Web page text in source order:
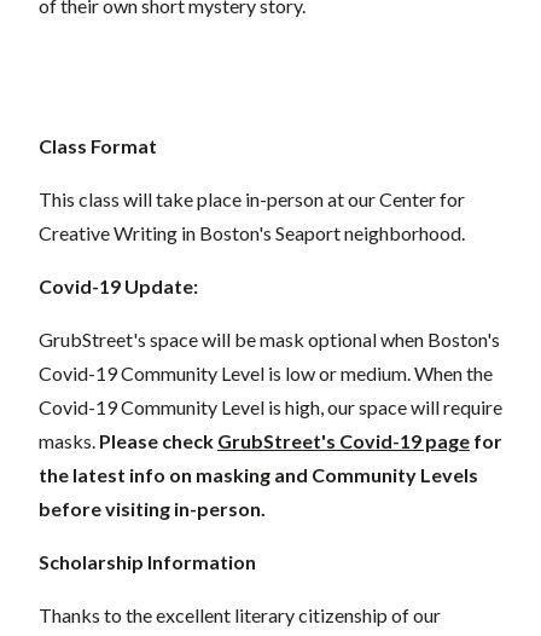
of their own short mystery story.
Class Format
This class will take place in-person at our Center for
Creative Writing in Boston's Seaport neighborhood.
Covid-19 Update:
GrubStreet's space will be mask optional when Boston's
Covid-19 Community Level is low or medium. When the
Covid-19 Community Level is high, our space will require
masks. Please check GrubStreet's Covid-19 page for
the latest info on masking and Community Levels
before visiting in-person.
Scholarship Information
Thanks to the excellent literary citizenship of our